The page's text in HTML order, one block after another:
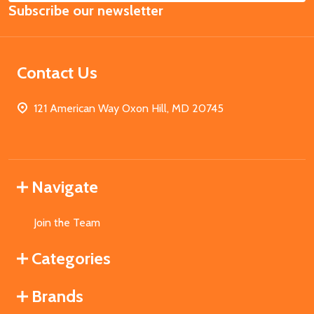
Address
Subscribe our newsletter
Contact Us
121 American Way Oxon Hill, MD 20745
Navigate
Join the Team
Categories
Brands